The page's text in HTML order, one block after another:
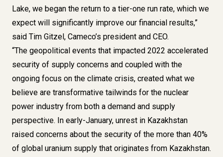
Lake, we began the return to a tier-one run rate, which we
expect will significantly improve our financial results,”
said Tim Gitzel, Cameco’s president and CEO.
“The geopolitical events that impacted 2022 accelerated
security of supply concerns and coupled with the
ongoing focus on the climate crisis, created what we
believe are transformative tailwinds for the nuclear
power industry from both a demand and supply
perspective. In early-January, unrest in Kazakhstan
raised concerns about the security of the more than 40%
of global uranium supply that originates from Kazakhstan.